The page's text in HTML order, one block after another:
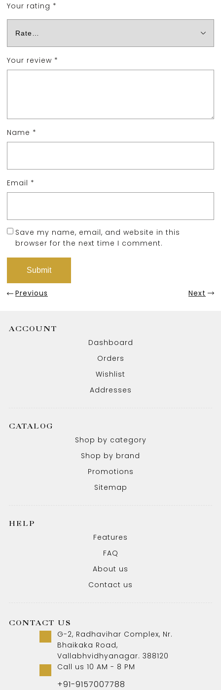
Your rating *
Your review *
Name *
Email *
Save my name, email, and website in this
browser for the next time I comment.
Previous Next
ACCOUNT
Dashboard
Orders
Wishlist
Addresses
CATALOG
Shop by category
Shop by brand
Promotions
Sitemap
HELP
Features
FAQ
About us
Contact us
CONTACT US
G-2, Radhavihar Complex, Nr.
Bhaikaka Road,
Vallabhvidhyanagar. 388120
Call us 10 AM - 8 PM
+91-9157007788